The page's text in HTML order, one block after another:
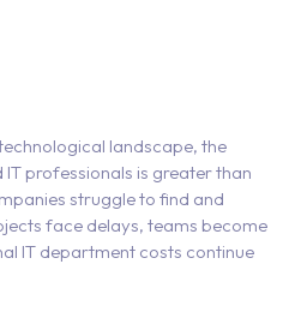
landscape, the
professionals is greater than
struggle to find and
face delays, teams become
IT department costs continue